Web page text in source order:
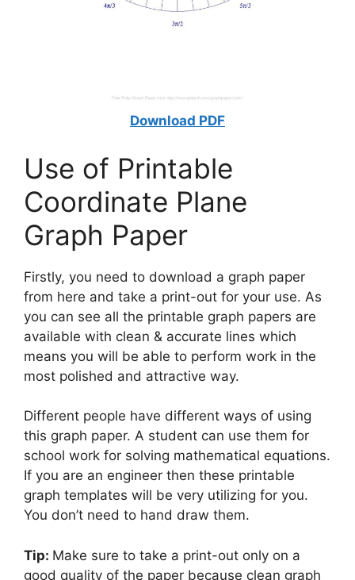
Download PDF
Use of Printable
Coordinate Plane
Graph Paper
Firstly, you need to download a graph paper
from here and take a print-out for your use. As
you can see all the printable graph papers are
available with clean & accurate lines which
means you will be able to perform work in the
most polished and attractive way.
Different people have different ways of using
this graph paper. A student can use them for
school work for solving mathematical equations.
If you are an engineer then these printable
graph templates will be very utilizing for you.
You don’t need to hand draw them.
Tip: Make sure to take a print-out only on a
good quality of the paper because clean graph